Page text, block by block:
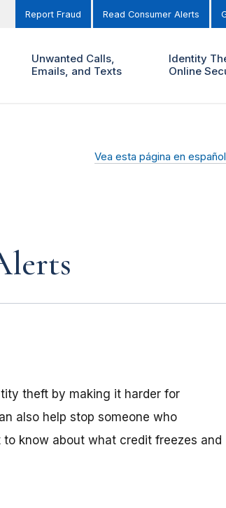
Report Fraud Read Consumer Alerts
Unwanted Calls,
Emails, and Texts
Identity
Online
Vea esta página en español
theft by making it harder for
also help stop someone who
know about what credit freezes and